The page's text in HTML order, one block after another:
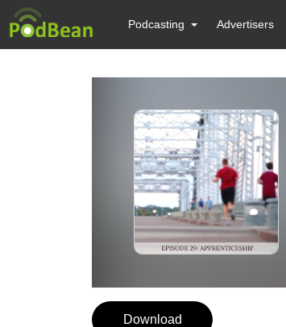
Podcasting Advertisers
Download